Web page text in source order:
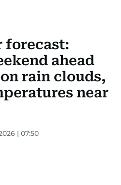
forecast:
ahead
rain clouds,
near
| 07:50